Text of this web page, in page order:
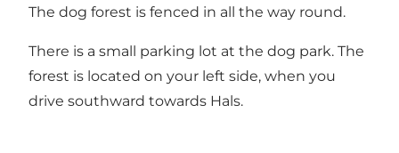
The dog forest is fenced in all the way round.
There is a small parking lot at the dog park. The
forest is located on your left side, when you
drive southward towards Hals.